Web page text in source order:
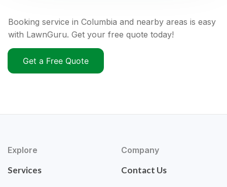
Booking service in Columbia and nearby areas is easy
with LawnGuru. Get your free quote today!
Get a Free Quote
Explore
Services
Company
Contact Us